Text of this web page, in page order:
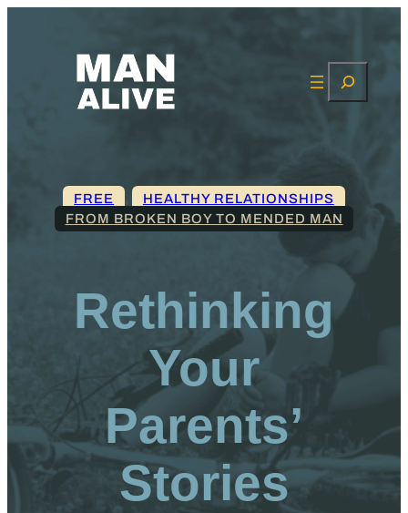
FREE
HEALTHY RELATIONSHIPS
FROM BROKEN BOY TO MENDED MAN
Rethinking
Your
Parents’
Stories